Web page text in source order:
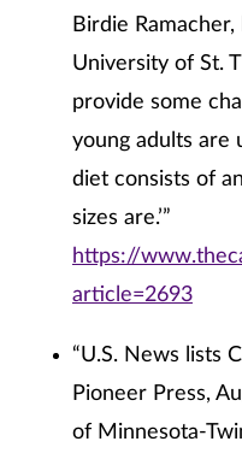
Birdie
University of St.
provide some
young adults are
diet consists of
sizes are.’”
https://
article=2693
“U.S. News lists
Pioneer Press,
of Minnesota-